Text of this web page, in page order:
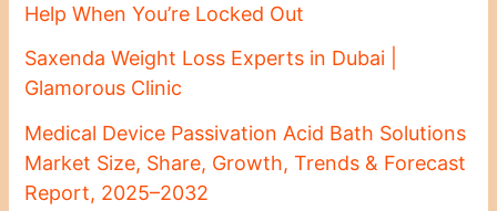
Help When You’re Locked Out
Saxenda Weight Loss Experts in Dubai |
Glamorous Clinic
Medical Device Passivation Acid Bath Solutions
Market Size, Share, Growth, Trends & Forecast
Report, 2025–2032